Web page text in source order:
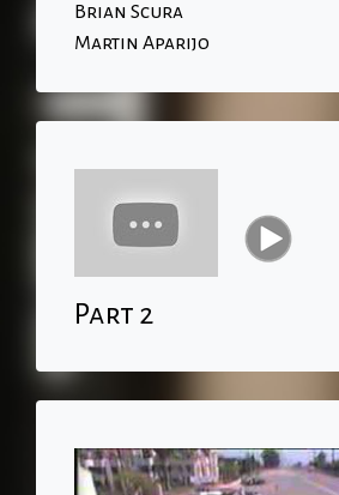
Brian Scura
Martin Aparijo
Part 2